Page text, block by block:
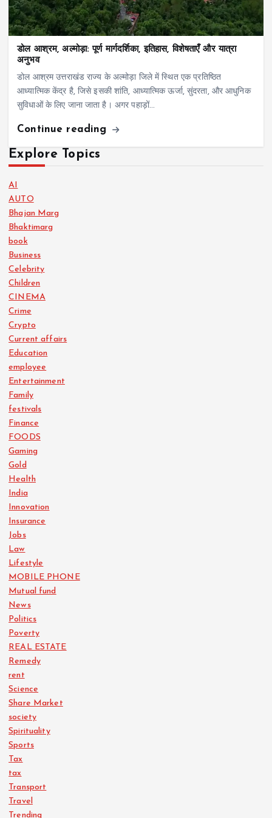
डोल आश्रम, अल्मोड़ा: पूर्ण मार्गदर्शिका, इतिहास, विशेषताएँ और यात्रा
अनुभव
डोल आश्रम उत्तराखंड राज्य के अल्मोड़ा जिले में स्थित एक प्रतिष्ठित
आध्यात्मिक केंद्र है, जिसे इसकी शांति, आध्यात्मिक ऊर्जा, सुंदरता, और आधुनिक
सुविधाओं के लिए जाना जाता है। अगर पहाड़ों…
Continue reading
Explore Topics
AI
AUTO
Bhajan Marg
Bhaktimarg
book
Business
Celebrity
Children
CINEMA
Crime
Crypto
Current affairs
Education
employee
Entertainment
Family
festivals
Finance
FOODS
Gaming
Gold
Health
India
Innovation
Insurance
Jobs
Law
Lifestyle
MOBILE PHONE
Mutual fund
News
Politics
Poverty
REAL ESTATE
Remedy
rent
Science
Share Market
society
Spirituality
Sports
Tax
tax
Transport
Travel
Trending